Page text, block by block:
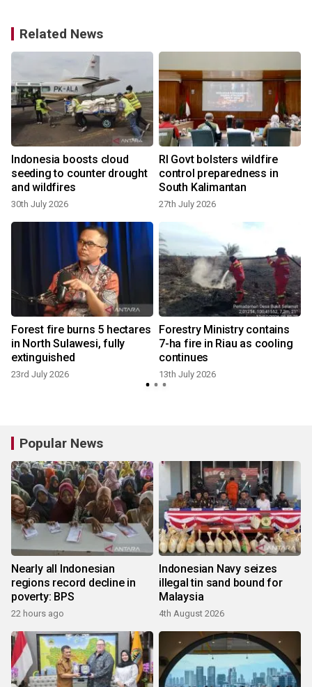
Related News
Indonesia boosts cloud
seeding to counter drought
and wildfires
30th July 2026
RI Govt bolsters wildfire
control preparedness in
South Kalimantan
27th July 2026
Forest fire burns 5 hectares
in North Sulawesi, fully
extinguished
23rd July 2026
Forestry Ministry contains
7-ha fire in Riau as cooling
continues
13th July 2026
Popular News
Nearly all Indonesian
regions record decline in
poverty: BPS
22 hours ago
Indonesian Navy seizes
illegal tin sand bound for
Malaysia
4th August 2026